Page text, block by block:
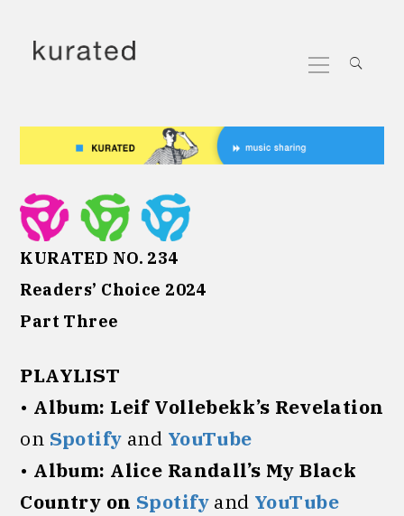
to
content
Menu
KURATED NO. 234
Readers’ Choice 2024
Part Three
PLAYLIST
• Album: Leif Vollebekk’s Revelation
on Spotify and YouTube
• Album: Alice Randall’s My Black
Country on Spotify and YouTube